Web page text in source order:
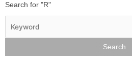
Search for "R"